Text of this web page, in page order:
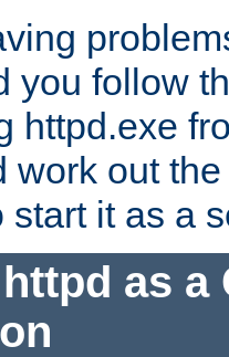
you follow
httpd.exe
work out
start it as a
as a